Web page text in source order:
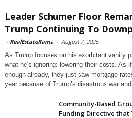
Leader Schumer Floor
Trump Continuing To
- RealEstateRama - August 7, 2026
As Trump focuses on his exorbitant vanity
what he’s ignoring: lowering their costs. As
enough already, they just saw mortgage
year because of Trump’s disastrous war
Community-Based
Funding Directive that